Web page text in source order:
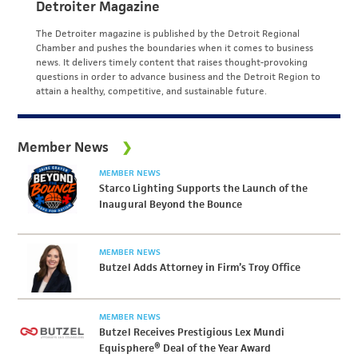
Detroiter Magazine
The Detroiter magazine is published by the Detroit Regional
Chamber and pushes the boundaries when it comes to business
news. It delivers timely content that raises thought-provoking
questions in order to advance business and the Detroit Region to
attain a healthy, competitive, and sustainable future.
Member News
MEMBER NEWS
Starco Lighting Supports the Launch of the
Inaugural Beyond the Bounce
MEMBER NEWS
Butzel Adds Attorney in Firm’s Troy Office
MEMBER NEWS
Butzel Receives Prestigious Lex Mundi
Equisphere® Deal of the Year Award